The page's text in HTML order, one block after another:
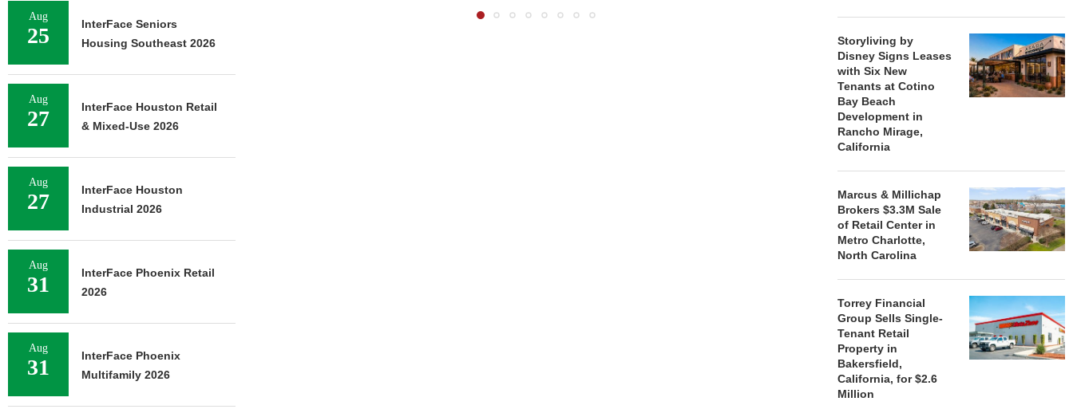
Storyliving by
Disney Signs Leases
with Six New
Tenants at Cotino
Bay Beach
Development in
Rancho Mirage,
California
Marcus & Millichap
Brokers $3.3M Sale
of Retail Center in
Metro Charlotte,
North Carolina
Torrey Financial
Group Sells Single-
Tenant Retail
Property in
Bakersfield,
California, for $2.6
Million
Aug
25
InterFace Seniors
Housing Southeast 2026
Aug
27
InterFace Houston Retail
& Mixed-Use 2026
Aug
27
InterFace Houston
Industrial 2026
Aug
31
InterFace Phoenix Retail
2026
Aug
31
InterFace Phoenix
Multifamily 2026